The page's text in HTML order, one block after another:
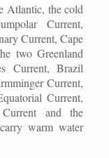
Atlantic, the cold
Current,
Current, Cape
two Greenland
Current, Brazil
Current,
Current,
and the
warm water